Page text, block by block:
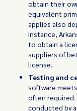
obtain their
equivalent
applies also
instance,
to obtain a
suppliers of
license.
Testing and
software
often required.
conducted by